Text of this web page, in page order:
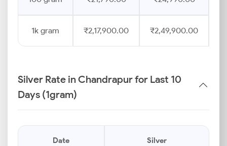
1k gram ₹2,17,900.00 ₹2,49,900.00
Silver Rate in Chandrapur for Last 10
Days (1gram)
Date Silver